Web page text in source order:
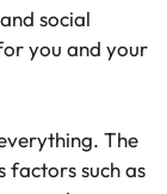
social
you and your
The
factors such as